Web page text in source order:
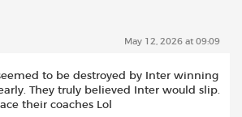
May 12, 2026 at 09:09
to be destroyed by Inter winning
They truly believed Inter would slip.
their coaches Lol